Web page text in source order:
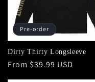
Pre-order
Dirty Thirty Longsleeve
Regular
From $39.99 USD